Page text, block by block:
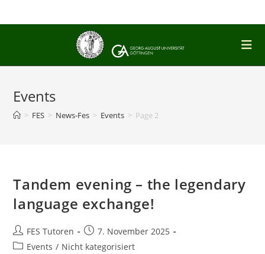
to
Events
> FES > News-Fes > Events > Page 2
Tandem evening – the legendary
language exchange!
Post
author:
FES Tutoren
Post
published:
7. November 2025
PostEvents / Nicht kategorisiert